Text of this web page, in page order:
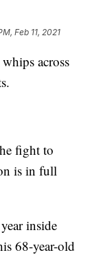
Feb 11, 2021
across
fight to
is in full
inside
68-year-old